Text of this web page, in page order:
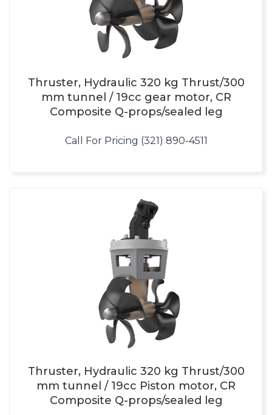
Thruster, Hydraulic 320 kg Thrust/300
mm tunnel / 19cc gear motor, CR
Composite Q-props/sealed leg
Call For Pricing (321) 890-4511
Thruster, Hydraulic 320 kg Thrust/300
mm tunnel / 19cc Piston motor, CR
Composite Q-props/sealed leg